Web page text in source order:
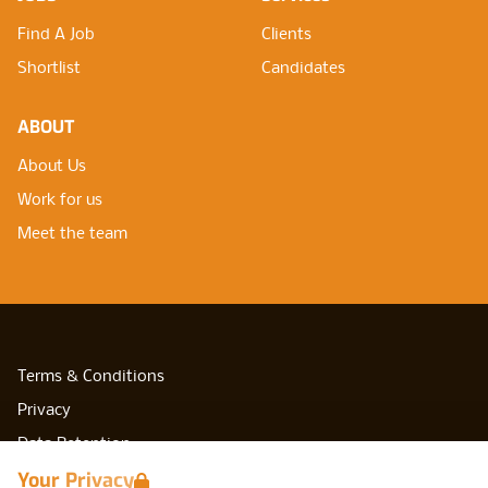
Your Privacy
Find A Job
Shortlist
Clients
Candidates
ABOUT
About Us
Work for us
Meet the team
Terms & Conditions
Privacy
Data Retention
Cookies